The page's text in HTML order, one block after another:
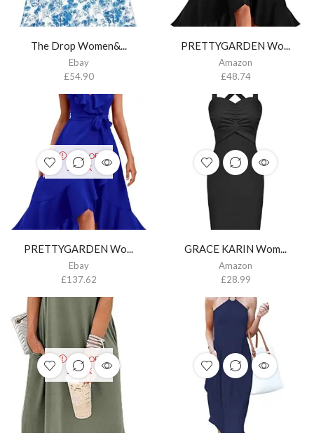
The Drop Women&...
Ebay
£54.90
PRETTYGARDEN Wo...
Amazon
£48.74
OUT OF
STOCK
PRETTYGARDEN Wo...
Ebay
£137.62
GRACE KARIN Wom...
Amazon
£28.99
OUT OF
STOCK